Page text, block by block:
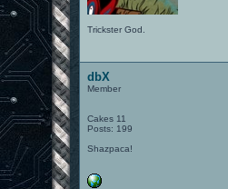
Trickster God.
dbX
Member
Cakes 11
Posts: 199
Shazpaca!